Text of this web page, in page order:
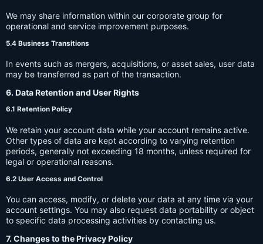
We may share information within our corporate group for
operational and service improvement purposes.
5.4 Business Transitions
In events such as mergers, acquisitions, or asset sales, user data
may be transferred as part of the transaction.
6. Data Retention and User Rights
6.1 Retention Policy
We retain your account data while your account remains active.
Other types of data are kept according to varying retention
periods, generally not exceeding 18 months, unless required for
legal or operational reasons.
6.2 User Access and Control
You can access, modify, or delete your data at any time via your
account settings. You may also request data portability or object
to specific data processing activities by contacting us.
7. Changes to the Privacy Policy